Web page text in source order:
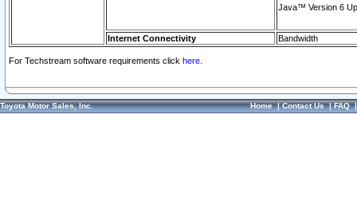
Java™ Version 6
Internet Connectivity Bandwidth
For Techstream software requirements click here.
Toyota Motor Sales, Inc. Home|Contact Us|FAQ